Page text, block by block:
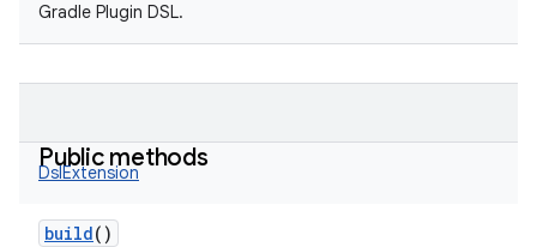
Gradle Plugin DSL.
Public methods
DslExtension
build()